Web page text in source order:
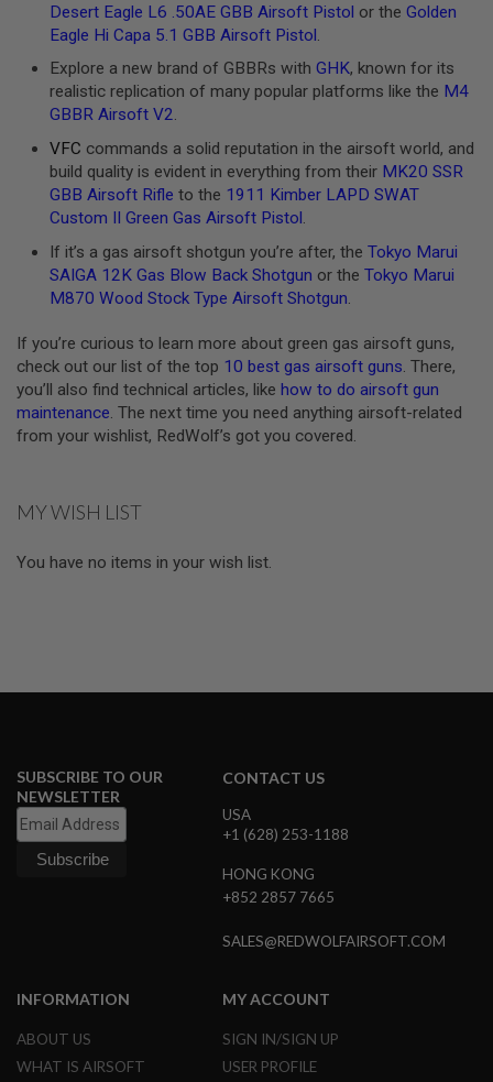
N
N
I
R
S
O
F
T
U
N
F
E
S
T
E
R
S
F
T
G
Desert Eagle L6 .50AE GBB Airsoft Pistol or the Golden
Eagle Hi Capa 5.1 GBB Airsoft Pistol.
Explore a new brand of GBBRs with GHK, known for its
realistic replication of many popular platforms like the M4
GBBR Airsoft V2.
VFC commands a solid reputation in the airsoft world, and
build quality is evident in everything from their MK20 SSR
GBB Airsoft Rifle to the 1911 Kimber LAPD SWAT
Custom II Green Gas Airsoft Pistol.
If it’s a gas airsoft shotgun you’re after, the Tokyo Marui
SAIGA 12K Gas Blow Back Shotgun or the Tokyo Marui
M870 Wood Stock Type Airsoft Shotgun.
If you’re curious to learn more about green gas airsoft guns,
check out our list of the top 10 best gas airsoft guns. There,
you’ll also find technical articles, like how to do airsoft gun
maintenance. The next time you need anything airsoft-related
from your wishlist, RedWolf’s got you covered.
MY WISH LIST
You have no items in your wish list.
SUBSCRIBE TO OUR
NEWSLETTER
CONTACT US
USA
+1 (628) 253-1188
HONG KONG
+852 2857 7665
SALES@REDWOLFAIRSOFT.COM
INFORMATION
ABOUT US
WHAT IS AIRSOFT
MY ACCOUNT
SIGN IN/SIGN UP
USER PROFILE